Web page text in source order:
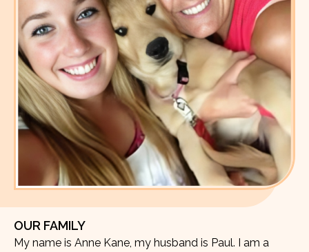
OUR FAMILY
My name is Anne Kane, my husband is Paul. I am a